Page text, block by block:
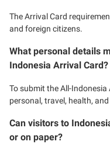
The Arrival Card
and foreign citizens.
What personal details
Indonesia Arrival Card?
To submit the All-
personal, travel, health,
Can visitors to
or on paper?